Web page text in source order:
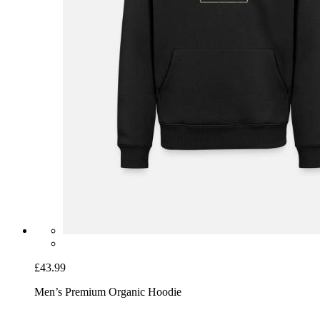
£43.99
Men’s Premium Organic Hoodie